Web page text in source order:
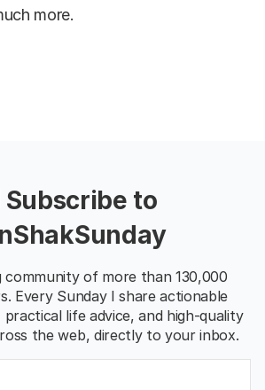
more.
Subscribe to
community of more than 130,000
Every Sunday I share actionable
life advice, and high-quality
the web, directly to your inbox.